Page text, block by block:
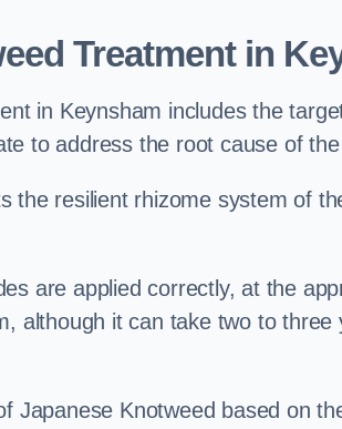
Treatment in
in Keynsham includes the
to address the root cause of
the resilient rhizome system of
are applied correctly, at the
although it can take two to three
Japanese Knotweed based on